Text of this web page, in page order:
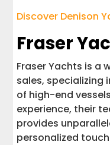
Discover Denison
Fraser
Fraser Yachts is a
sales, specializing
of high-end
experience, their
provides
personalized